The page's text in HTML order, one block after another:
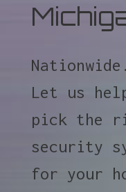
Nationwide.
Let us
pick the
security
for your